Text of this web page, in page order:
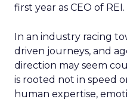
first year as CEO of REI.
In an industry racing
driven journeys, and
direction may seem
is rooted not in speed
human expertise,